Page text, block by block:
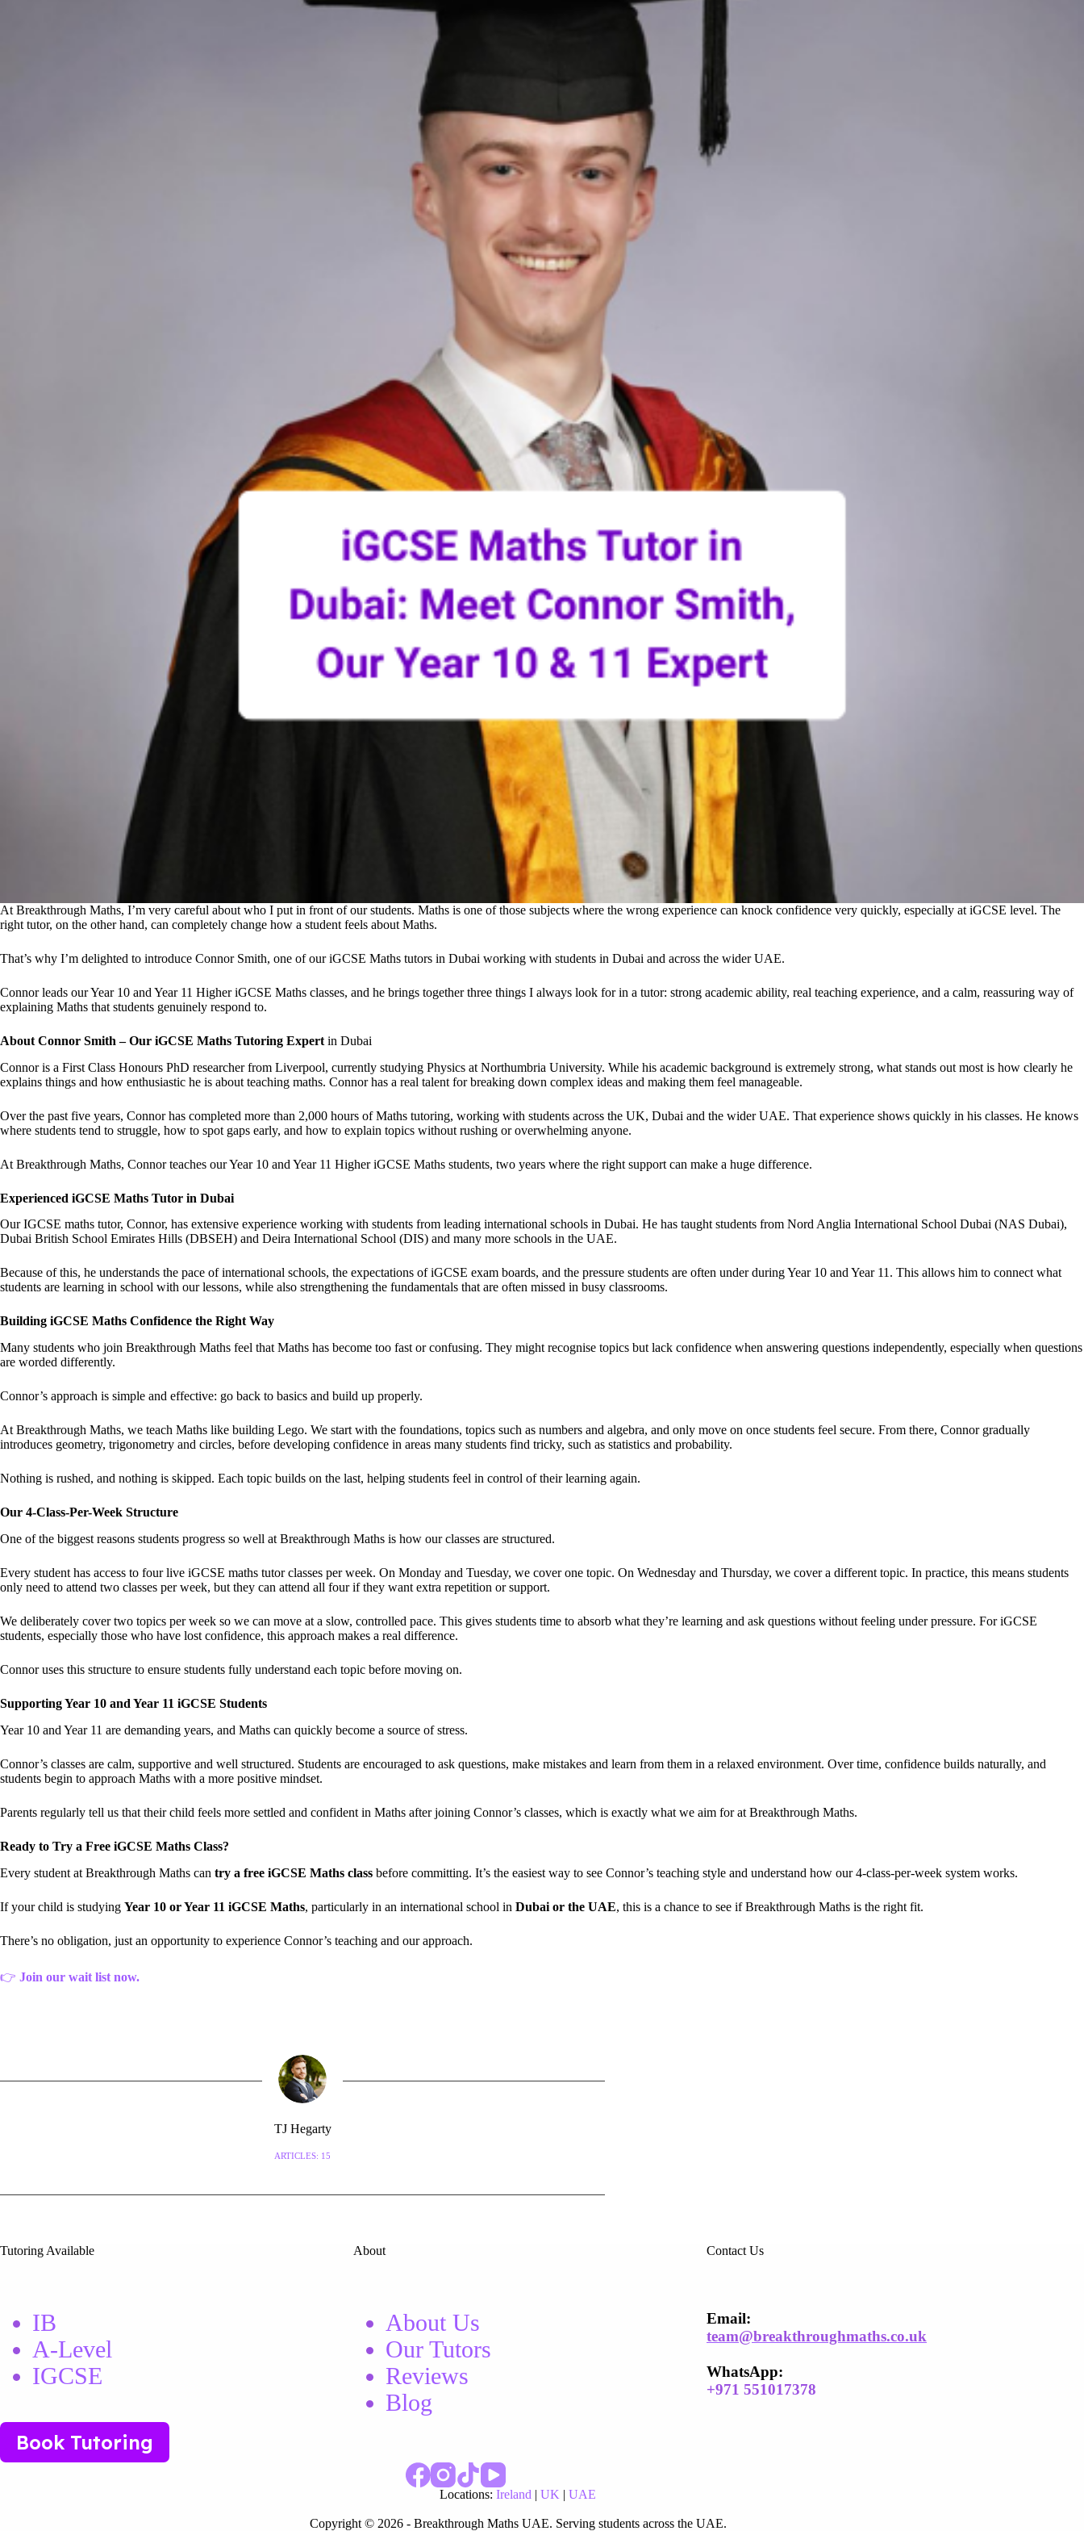
At Breakthrough Maths, I’m very careful about who I put in front of our students. Maths is one of those subjects where the wrong experience can knock confidence very quickly, especially at iGCSE level. The
right tutor, on the other hand, can completely change how a student feels about Maths.
That’s why I’m delighted to introduce Connor Smith, one of our iGCSE Maths tutors in Dubai working with students in Dubai and across the wider UAE.
Connor leads our Year 10 and Year 11 Higher iGCSE Maths classes, and he brings together three things I always look for in a tutor: strong academic ability, real teaching experience, and a calm, reassuring way of
explaining Maths that students genuinely respond to.
About Connor Smith – Our iGCSE Maths Tutoring Expert in Dubai
Connor is a First Class Honours PhD researcher from Liverpool, currently studying Physics at Northumbria University. While his academic background is extremely strong, what stands out most is how clearly he
explains things and how enthusiastic he is about teaching maths. Connor has a real talent for breaking down complex ideas and making them feel manageable.
Over the past five years, Connor has completed more than 2,000 hours of Maths tutoring, working with students across the UK, Dubai and the wider UAE. That experience shows quickly in his classes. He knows
where students tend to struggle, how to spot gaps early, and how to explain topics without rushing or overwhelming anyone.
At Breakthrough Maths, Connor teaches our Year 10 and Year 11 Higher iGCSE Maths students, two years where the right support can make a huge difference.
Experienced iGCSE Maths Tutor in Dubai
Our IGCSE maths tutor, Connor, has extensive experience working with students from leading international schools in Dubai. He has taught students from Nord Anglia International School Dubai (NAS Dubai),
Dubai British School Emirates Hills (DBSEH) and Deira International School (DIS) and many more schools in the UAE.
Because of this, he understands the pace of international schools, the expectations of iGCSE exam boards, and the pressure students are often under during Year 10 and Year 11. This allows him to connect what
students are learning in school with our lessons, while also strengthening the fundamentals that are often missed in busy classrooms.
Building iGCSE Maths Confidence the Right Way
Many students who join Breakthrough Maths feel that Maths has become too fast or confusing. They might recognise topics but lack confidence when answering questions independently, especially when questions
are worded differently.
Connor’s approach is simple and effective: go back to basics and build up properly.
At Breakthrough Maths, we teach Maths like building Lego. We start with the foundations, topics such as numbers and algebra, and only move on once students feel secure. From there, Connor gradually
introduces geometry, trigonometry and circles, before developing confidence in areas many students find tricky, such as statistics and probability.
Nothing is rushed, and nothing is skipped. Each topic builds on the last, helping students feel in control of their learning again.
Our 4-Class-Per-Week Structure
One of the biggest reasons students progress so well at Breakthrough Maths is how our classes are structured.
Every student has access to four live iGCSE maths tutor classes per week. On Monday and Tuesday, we cover one topic. On Wednesday and Thursday, we cover a different topic. In practice, this means students
only need to attend two classes per week, but they can attend all four if they want extra repetition or support.
We deliberately cover two topics per week so we can move at a slow, controlled pace. This gives students time to absorb what they’re learning and ask questions without feeling under pressure. For iGCSE
students, especially those who have lost confidence, this approach makes a real difference.
Connor uses this structure to ensure students fully understand each topic before moving on.
Supporting Year 10 and Year 11 iGCSE Students
Year 10 and Year 11 are demanding years, and Maths can quickly become a source of stress.
Connor’s classes are calm, supportive and well structured. Students are encouraged to ask questions, make mistakes and learn from them in a relaxed environment. Over time, confidence builds naturally, and
students begin to approach Maths with a more positive mindset.
Parents regularly tell us that their child feels more settled and confident in Maths after joining Connor’s classes, which is exactly what we aim for at Breakthrough Maths.
Ready to Try a Free iGCSE Maths Class?
Every student at Breakthrough Maths can try a free iGCSE Maths class before committing. It’s the easiest way to see Connor’s teaching style and understand how our 4-class-per-week system works.
If your child is studying Year 10 or Year 11 iGCSE Maths, particularly in an international school in Dubai or the UAE, this is a chance to see if Breakthrough Maths is the right fit.
There’s no obligation, just an opportunity to experience Connor’s teaching and our approach.
👉 Join our wait list now.
TJ Hegarty
ARTICLES: 15
Tutoring Available
IB
A-Level
IGCSE
Book Tutoring
About
About Us
Our Tutors
Reviews
Blog
Contact Us
Email​:
team@breakthroughmaths.co.uk
WhatsApp:
+971 551017378
Locations: Ireland | UK | UAE
Copyright © 2026 - Breakthrough Maths UAE. Serving students across the UAE.